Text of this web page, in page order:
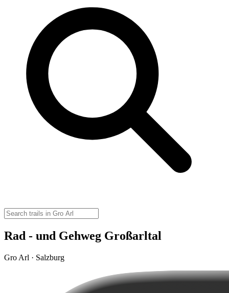
Rad - und Gehweg Großarltal
Gro Arl · Salzburg